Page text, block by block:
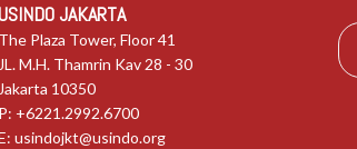
JAKARTA
Plaza Tower, Floor 41
M.H. Thamrin Kav 28 - 30
10350
+6221.2992.6700
usindojkt@usindo.org